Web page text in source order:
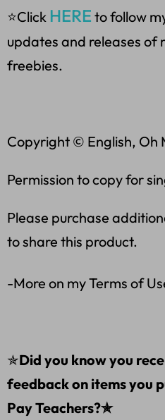
⭐Click HERE to follow
updates and releases of
freebies.
Copyright © English, Oh
Permission to copy for
Please purchase
to share this product.
-More on my Terms of
✯Did you know you
feedback on items you
Pay Teachers?✯